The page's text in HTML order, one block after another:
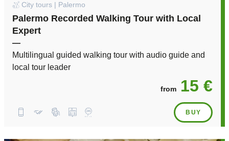
City tours | Palermo
Palermo Recorded Walking Tour with Local
Expert
—
Multilingual guided walking tour with audio guide and
local tour leader
from 15 €
BUY